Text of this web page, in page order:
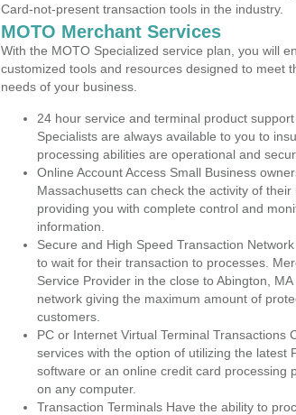
Card-not-present transaction tools in the industry.
MOTO Merchant Services
With the MOTO Specialized service plan, you will
customized tools and resources designed to meet
needs of your business.
24 hour service and terminal product
Specialists are always available to you to
processing abilities are operational and
Online Account Access Small Business
Massachusetts can check the activity of their
providing you with complete control and
information.
Secure and High Speed Transaction
to wait for their transaction to processes.
Service Provider in the close to Abington,
network giving the maximum amount of
customers.
PC or Internet Virtual Terminal Transactions
services with the option of utilizing the latest
software or an online credit card processing
on any computer.
Transaction Terminals Have the ability to